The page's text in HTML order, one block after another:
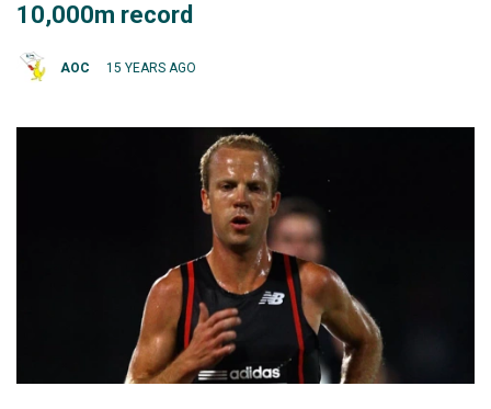
10,000m record
AOC 15 YEARS AGO